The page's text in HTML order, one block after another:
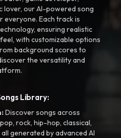
lover, our AI-powered song
Each track is
ensuring realistic
with customizable options
background scores to
the versatility and
Library:
Discover songs across
rock, hip-hop, classical,
generated by advanced AI